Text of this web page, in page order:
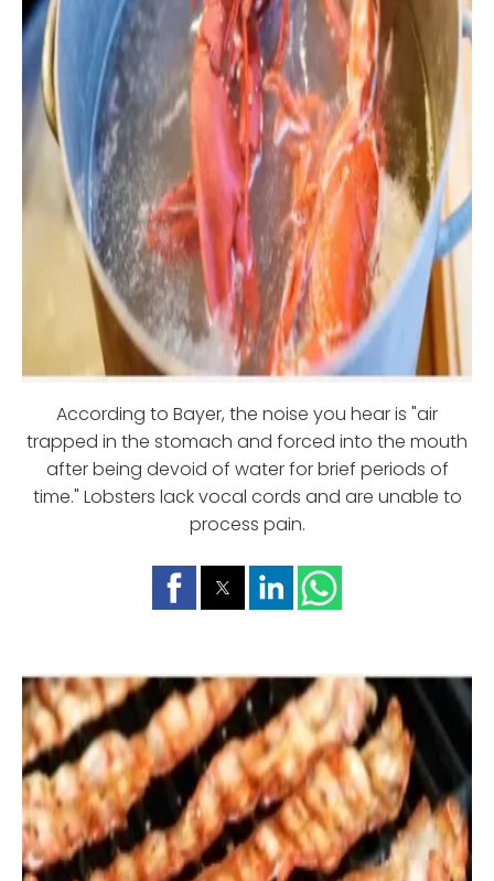
According to Bayer, the noise you hear is "air
trapped in the stomach and forced into the mouth
after being devoid of water for brief periods of
time." Lobsters lack vocal cords and are unable to
process pain.